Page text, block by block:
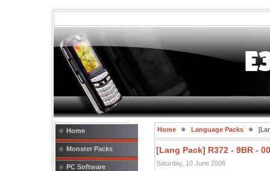
Home
Monster Packs
PC Software
Home Language Packs
[Lang Pack] R372 - 9BR -
Saturday, 10 June 2006